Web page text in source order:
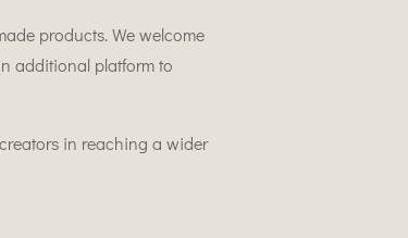
products. We welcome
additional platform to
in reaching a wider